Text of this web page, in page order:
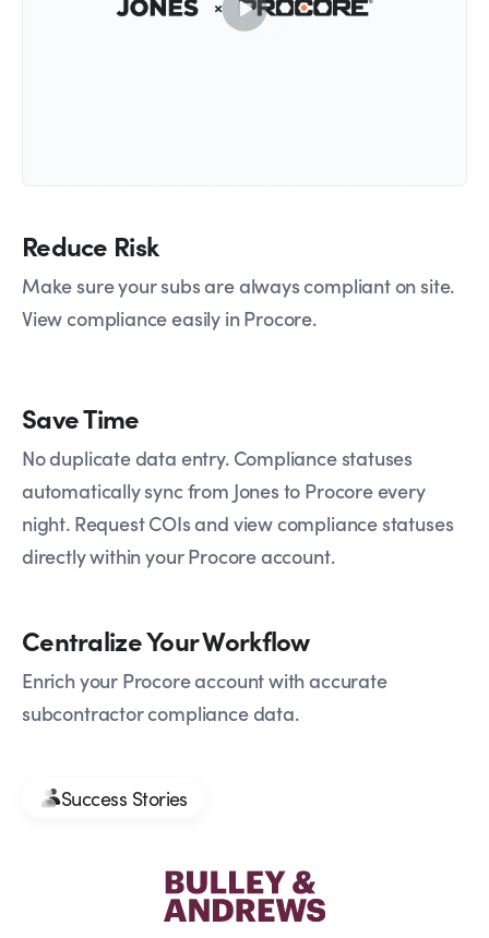
Reduce Risk
Make sure your subs are always compliant on site.
View compliance easily in Procore.
Save Time
No duplicate data entry. Compliance statuses
automatically sync from Jones to Procore every
night. Request COIs and view compliance statuses
directly within your Procore account.
Centralize Your Workflow
Enrich your Procore account with accurate
subcontractor compliance data.
Success Stories